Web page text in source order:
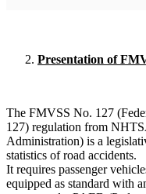
Presentation of
The FMVSS No. 127
127) regulation from
Administration) is a
statistics of road accidents.
It requires passenger
equipped as standard with